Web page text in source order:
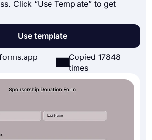
Click “Use Template” to get
Use template
Copied 17848
times